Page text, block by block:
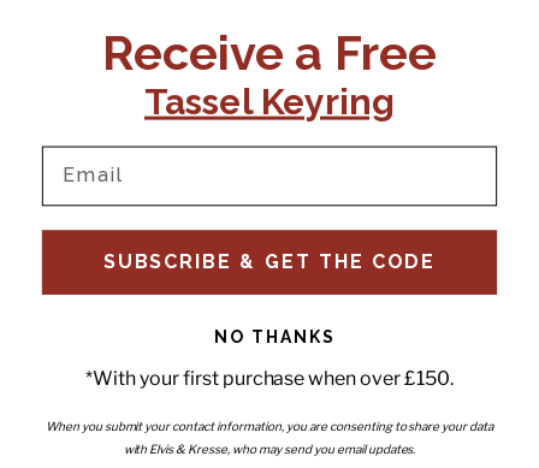
+44 (0)1795 892184
support@elvisandkresse.com
Instagram
TikTok
Facebook
Pinterest
Email
FAQs
Delivery
Ts & Cs
Wholesale - Become a stockist
Interiors
Subscribe to our newsletter
Enter your email
Receive a Free
Tassel Keyring
SUBSCRIBE & GET THE CODE
NO THANKS
*With your first purchase when over £150.
When you submit your contact information, you are consenting to share your data
with Elvis & Kresse, who may send you email updates.